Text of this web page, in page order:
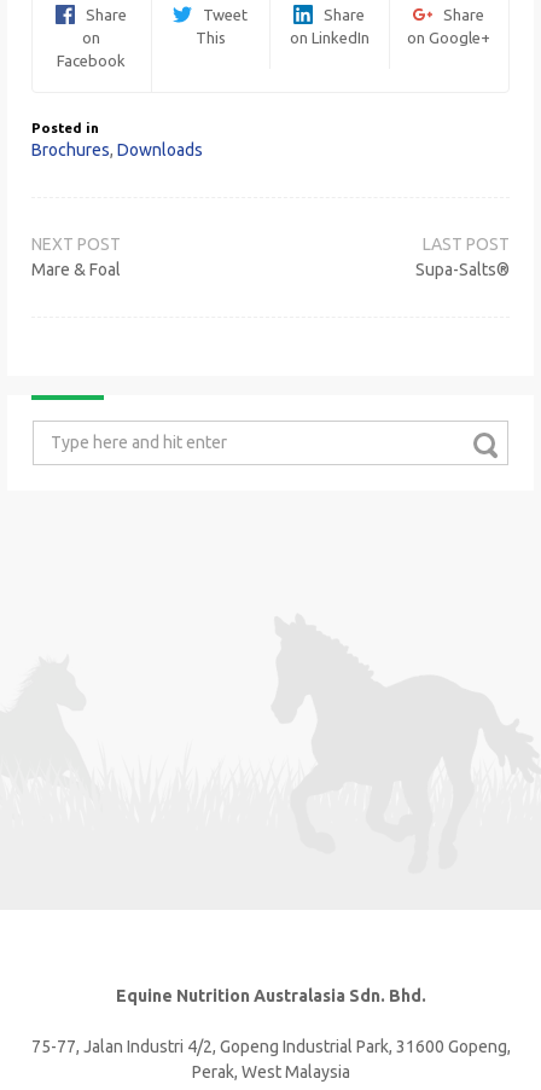
Share
on
Facebook
Tweet
This
Share
on LinkedIn
Share
on Google+
Posted in
Brochures, Downloads
navigation
Supa-Salts®
Mare & Foal
Equine Nutrition Australasia Sdn. Bhd.
75-77, Jalan Industri 4/2, Gopeng Industrial Park, 31600 Gopeng,
Perak, West Malaysia